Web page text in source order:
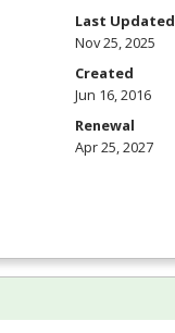
Last Updated
Nov 25, 2025
Created
Jun 16, 2016
Renewal
Apr 25, 2027